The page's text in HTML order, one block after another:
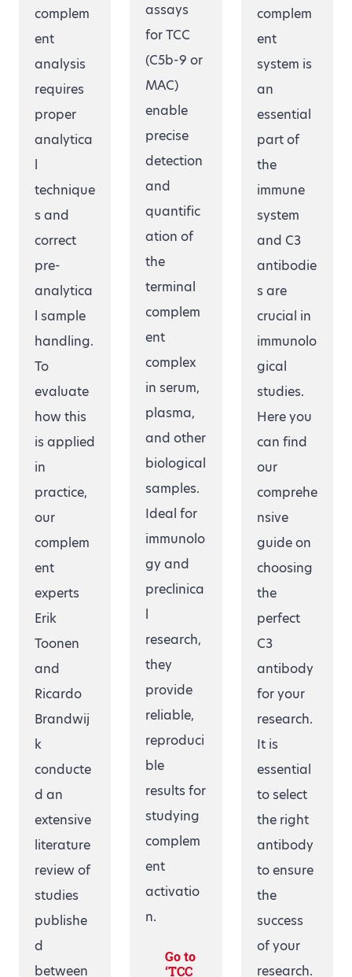
complem
ent
analysis
requires
proper
analytica
l
technique
s and
correct
pre-
analytica
l sample
handling.
To
evaluate
how this
is applied
in
practice,
our
complem
ent
experts
Erik
Toonen
and
Ricardo
Brandwij
k
conducte
d an
extensive
literature
review of
studies
publishe
d
between
assays
for TCC
(C5b-9 or
MAC)
enable
precise
detection
and
quantific
ation of
the
terminal
complem
ent
complex
in serum,
plasma,
and other
biological
samples.
Ideal for
immunolo
gy and
preclinica
l
research,
they
provide
reliable,
reproduci
ble
results for
studying
complem
ent
activatio
n.
Go to
‘TCC
complem
ent
system is
an
essential
part of
the
immune
system
and C3
antibodie
s are
crucial in
immunolo
gical
studies.
Here you
can find
our
comprehe
nsive
guide on
choosing
the
perfect
C3
antibody
for your
research.
It is
essential
to select
the right
antibody
to ensure
the
success
of your
research.